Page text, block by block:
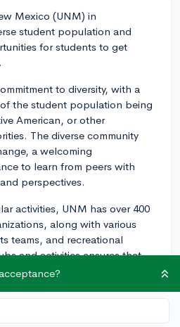
Mexico (UNM) in
student population and
for students to get
to diversity, with a
the student population being
American, or other
The diverse community
a welcoming
to learn from peers with
perspectives.
activities, UNM has over 400
along with various
teams, and recreational
and activities ensures that
and you can find
hobbies, and special